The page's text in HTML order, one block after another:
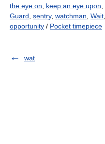
the eye on
keep an eye upon
Guard sentry, watchman Wait
opportunity / Pocket timepiece
wat